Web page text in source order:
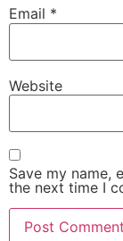
Email *
Website
Save my name,
the next time I